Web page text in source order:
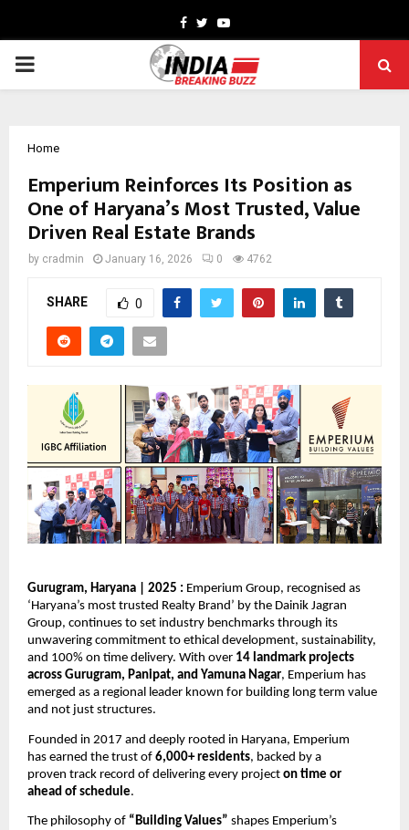
Facebook
TwitterYoutube
PRIMARY
Home
Emperium Reinforces Its Position as
One of Haryana’s Most Trusted, Value
Driven Real Estate Brands
by cradmin January 16, 2026 0 4762
SHARE 0
Gurugram, Haryana | 2025 : Emperium Group, recognised as
‘Haryana’s most trusted Realty Brand’ by the Dainik Jagran
Group, continues to set industry benchmarks through its
unwavering commitment to ethical development, sustainability,
and 100% on time delivery. With over 14 landmark projects
across Gurugram, Panipat, and Yamuna Nagar, Emperium has
emerged as a regional leader known for building long term value
and not just structures.
Founded in 2017 and deeply rooted in Haryana, Emperium
has earned the trust of 6,000+ residents, backed by a
proven track record of delivering every project on time or
ahead of schedule.
The philosophy of “Building Values” shapes Emperium’s